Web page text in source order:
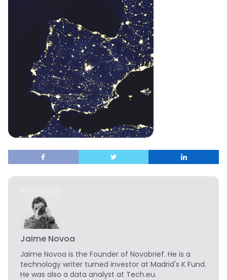
Jaime Novoa
Jaime Novoa is the Founder of Novobrief. He is a
technology writer turned investor at Madrid's K Fund.
He was also a data analyst at Tech.eu.